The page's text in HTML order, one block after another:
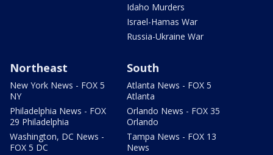
Idaho Murders
Israel-Hamas War
Russia-Ukraine War
Northeast
New York News - FOX 5
NY
Philadelphia News - FOX
29 Philadelphia
Washington, DC News -
FOX 5 DC
South
Atlanta News - FOX 5
Atlanta
Orlando News - FOX 35
Orlando
Tampa News - FOX 13
News